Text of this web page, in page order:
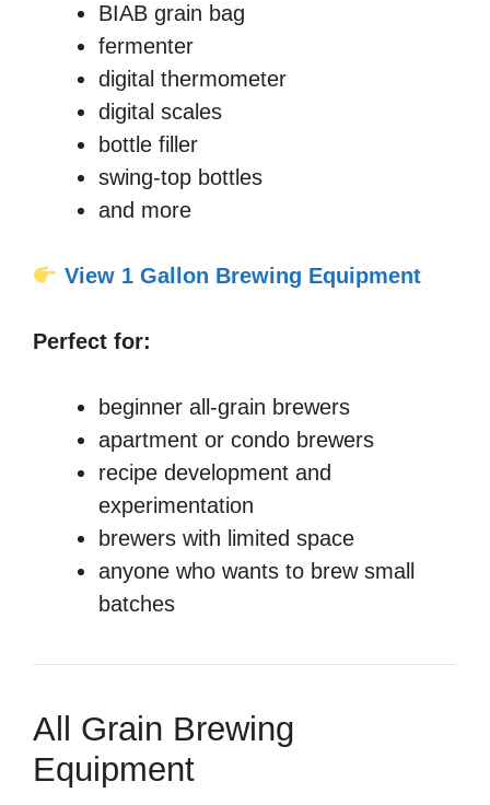
BIAB grain bag
fermenter
digital thermometer
digital scales
bottle filler
swing-top bottles
and more
View 1 Gallon Brewing Equipment
Perfect for:
beginner all-grain brewers
apartment or condo brewers
recipe development and
experimentation
brewers with limited space
anyone who wants to brew small
batches
All Grain Brewing
Equipment